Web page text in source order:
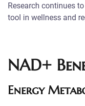
Research continues
tool in wellness and
NAD+
Energy